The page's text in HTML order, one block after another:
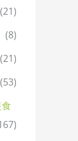
(21)
(8)
(21)
(53)